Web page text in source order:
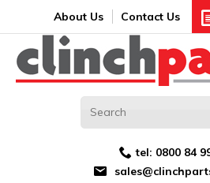
About Us Contact Us
tel: 0800 84